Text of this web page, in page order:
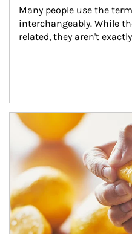
Many people use the
interchangeably. While
related, they aren't
How investors can tap